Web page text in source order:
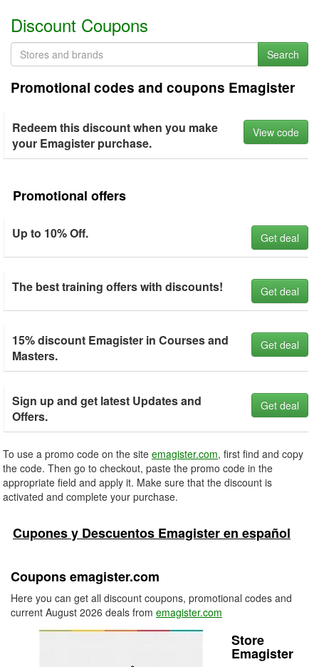
Discount Coupons
Search
Promotional codes and coupons Emagister
Redeem this discount when you make
your Emagister purchase.
View code
Promotional offers
Up to 10% Off. Get deal
The best training offers with discounts! Get deal
15% discount Emagister in Courses and
Masters.
Get deal
Sign up and get latest Updates and
Offers.
Get deal
To use a promo code on the site emagister.com, first find and copy
the code. Then go to checkout, paste the promo code in the
appropriate field and apply it. Make sure that the discount is
activated and complete your purchase.
Cupones y Descuentos Emagister en español
Coupons emagister.com
Here you can get all discount coupons, promotional codes and
current August 2026 deals from emagister.com
Store
Emagister